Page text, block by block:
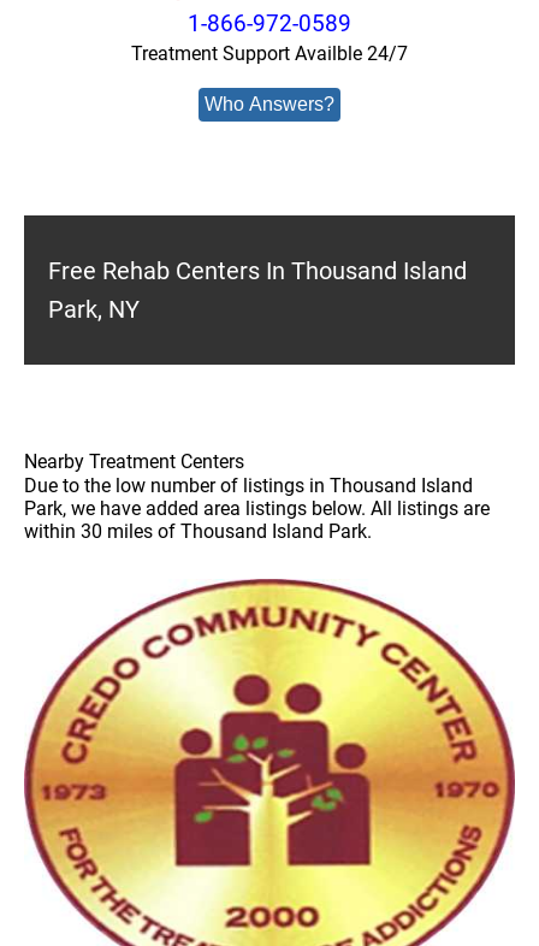
1-866-972-0589
Treatment Support Availble 24/7
Who Answers?
Free Rehab Centers In Thousand Island
Park, NY
Nearby Treatment Centers
Due to the low number of listings in Thousand Island
Park, we have added area listings below. All listings are
within 30 miles of Thousand Island Park.